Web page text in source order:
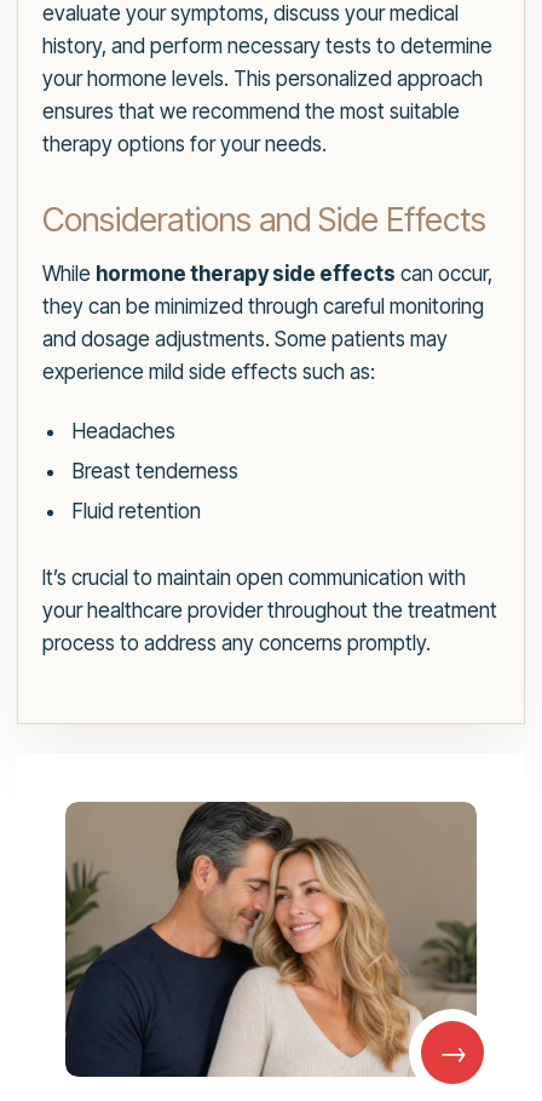
evaluate your symptoms, discuss your medical
history, and perform necessary tests to determine
your hormone levels. This personalized approach
ensures that we recommend the most suitable
therapy options for your needs.
Considerations and Side Effects
While hormone therapy side effects can occur,
they can be minimized through careful monitoring
and dosage adjustments. Some patients may
experience mild side effects such as:
Headaches
Breast tenderness
Fluid retention
It’s crucial to maintain open communication with
your healthcare provider throughout the treatment
process to address any concerns promptly.
→